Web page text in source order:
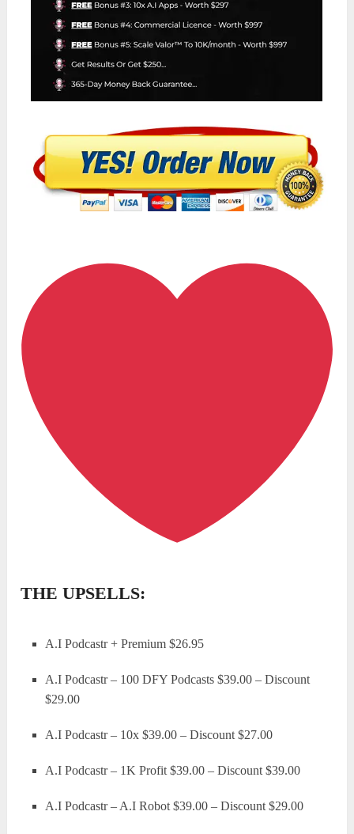
THE UPSELLS:
A.I Podcastr + Premium $26.95
A.I Podcastr – 100 DFY Podcasts $39.00 – Discount
$29.00
A.I Podcastr – 10x $39.00 – Discount $27.00
A.I Podcastr – 1K Profit $39.00 – Discount $39.00
A.I Podcastr – A.I Robot $39.00 – Discount $29.00